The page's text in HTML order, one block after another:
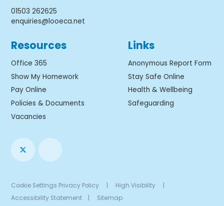
01503 262625
enquiries@looeca.net
Resources
Office 365
Show My Homework
Pay Online
Policies & Documents
Vacancies
Links
Anonymous Report Form
Stay Safe Online
Health & Wellbeing
Safeguarding
Cookie Settings Privacy Policy High Visibility
Accessibility Statement
Sitemap